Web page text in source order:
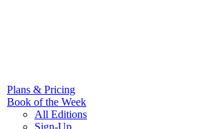
Plans & Pricing
Book of the Week
All Editions
Sign-Up